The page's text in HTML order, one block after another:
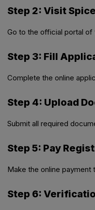
Step 2: Visit
Go to the official portal of
Step 3: Fill
Complete the online
Step 4: Upload
Submit all required
Step 5: Pay
Make the online payment
Step 6: